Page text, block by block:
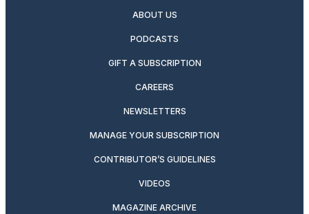
ABOUT US
PODCASTS
GIFT A SUBSCRIPTION
CAREERS
NEWSLETTERS
MANAGE YOUR SUBSCRIPTION
CONTRIBUTOR’S GUIDELINES
VIDEOS
MAGAZINE ARCHIVE